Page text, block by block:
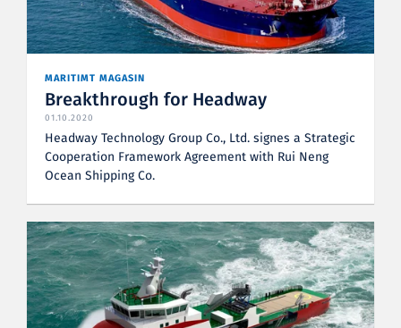
MARITIMT MAGASIN
Breakthrough for Headway
01.10.2020
Headway Technology Group Co., Ltd. signes a Strategic
Cooperation Framework Agreement with Rui Neng
Ocean Shipping Co.